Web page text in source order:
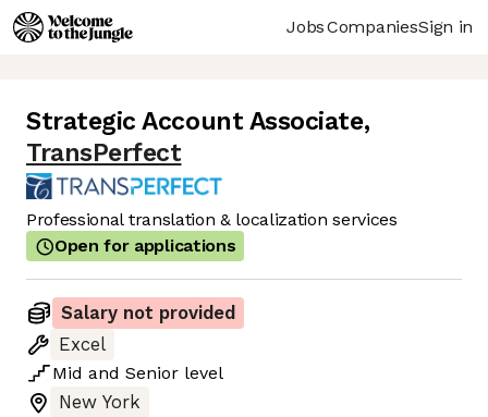
JobsCompaniesSign in
Strategic Account Associate,
TransPerfect
Professional translation & localization services
Open for applications
Salary not provided
Excel
Mid and Senior level
New York